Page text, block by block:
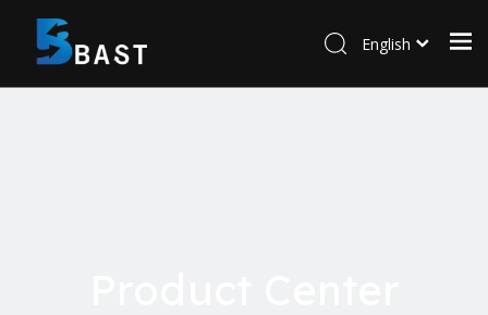
English